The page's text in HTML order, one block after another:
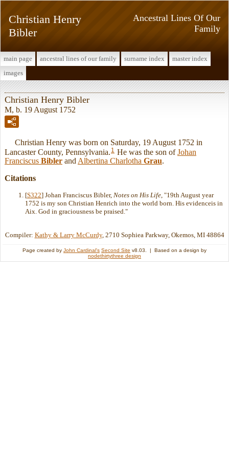
Ancestral Lines Of Our
Family
Christian Henry
Bibler
main page ancestral lines of our family surname index
master index
images
Christian Henry Bibler
M, b. 19 August 1752
Christian Henry was born on Saturday, 19 August 1752 in
Lancaster County, Pennsylvania. 1 He was the son of Johan
Franciscus Bibler and Albertina Charlotha Grau.
Citations
[S322] Johan Franciscus Bibler, Notes on His Life, "19th August year
1752 is my son Christian Henrich into the world born. His evidenceis in
Aix. God in graciousness be praised."
Compiler: Kathy & Larry McCurdy, 2710 Sophiea Parkway, Okemos, MI 48864
Page created by John Cardinal's Second Site v8.03. | Based on a design by
nodethirtythree design